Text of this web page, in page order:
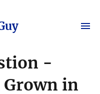
-
Grown in